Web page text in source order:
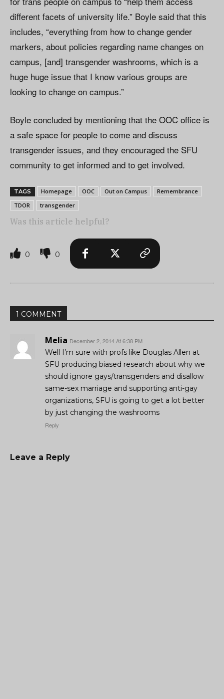
different facets of university life.” Boyle said that this
includes, “everything from how to change gender
markers, about policies regarding name changes on
campus, [and] transgender washrooms, which is a
huge huge issue that I know various groups are
looking to change on campus.”
Boyle concluded by mentioning that the OOC office is
a safe space for people to come and discuss
transgender issues, and they encouraged the SFU
community to get informed and to get involved.
TAGS Homepage OOC Out on Campus
Remembrance
TDOR
transgender
Was this article helpful?
0 0
1 COMMENT
Melia December 2, 2014 At 6:38 PM
Well I’m sure with profs like Douglas Allen at
SFU producing biased research about why we
should ignore gays/transgenders and disallow
same-sex marriage and supporting anti-gay
organizations, SFU is going to get a lot better
by just changing the washrooms
Reply
Leave a Reply